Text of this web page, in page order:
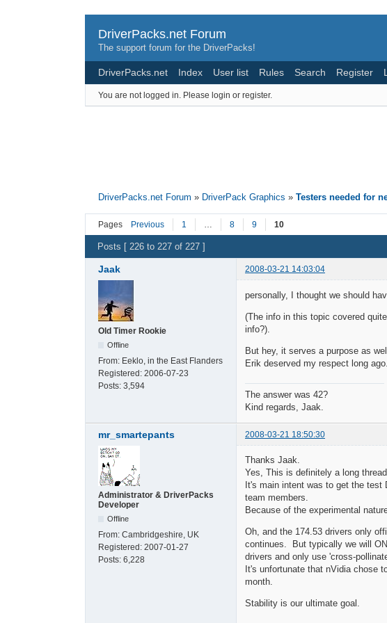
DriverPacks.net Forum
The support forum for the DriverPacks!
DriverPacks.net Index User list Rules Search Register
You are not logged in. Please login or register.
DriverPacks.net Forum » DriverPack Graphics »Testers needed for
Pages Previous 1 … 8 9 10
Posts [ 226 to 227 of 227 ]
Jaak 2008-03-21 14:03:04
Old Timer Rookie
Offline
From: Eeklo, in the East Flanders
Registered: 2006-07-23
Posts: 3,594
personally, I thought we should
(The info in this topic covered
info?).
But hey, it serves a purpose as
Erik deserved my respect long
The answer was 42?
Kind regards, Jaak.
mr_smartepants 2008-03-21 18:50:30
Administrator & DriverPacks
Developer
Offline
From: Cambridgeshire, UK
Registered: 2007-01-27
Posts: 6,228
Thanks Jaak.
Yes, This is definitely a long
It's main intent was to get the
team members.
Because of the experimental
Oh, and the 174.53 drivers only
continues. But typically we will
drivers and only use 'cross-
It's unfortunate that nVidia chose
month.
Stability is our ultimate goal.